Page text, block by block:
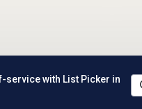
service with List Picker in